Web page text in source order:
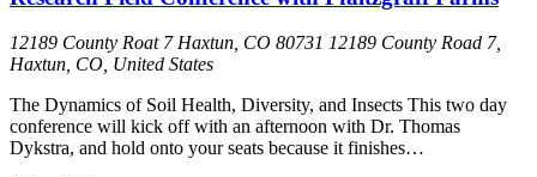
12189 County Roat 7 Haxtun, CO 80731 12189 County Road 7,
Haxtun, CO, United States
The Dynamics of Soil Health, Diversity, and Insects This two day
conference will kick off with an afternoon with Dr. Thomas
Dykstra, and hold onto your seats because it finishes…